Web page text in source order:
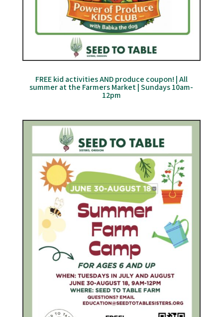
FREE kid activities AND produce coupon! | All
summer at the Farmers Market | Sundays 10am-
12pm